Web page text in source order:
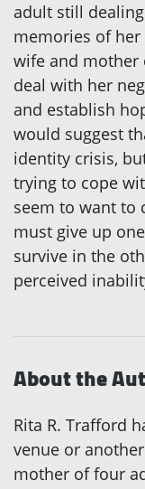
adult still
memories of her
wife and mother
deal with her
and establish
would suggest
identity crisis,
trying to cope
seem to want to
must give up
survive in the
perceived
About the
Rita R. Trafford
venue or
mother of four